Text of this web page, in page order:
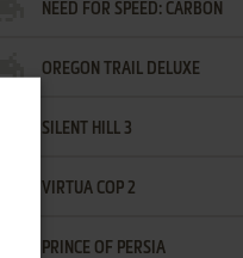
NEED FOR SPEED: CARBON
OREGON TRAIL DELUXE
SILENT HILL 3
VIRTUA COP 2
PRINCE OF PERSIA